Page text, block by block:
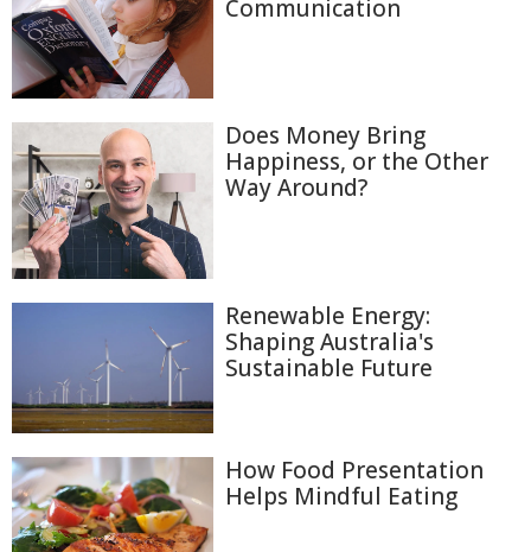
Communication
Does Money Bring
Happiness, or the Other
Way Around?
Renewable Energy:
Shaping Australia's
Sustainable Future
How Food Presentation
Helps Mindful Eating